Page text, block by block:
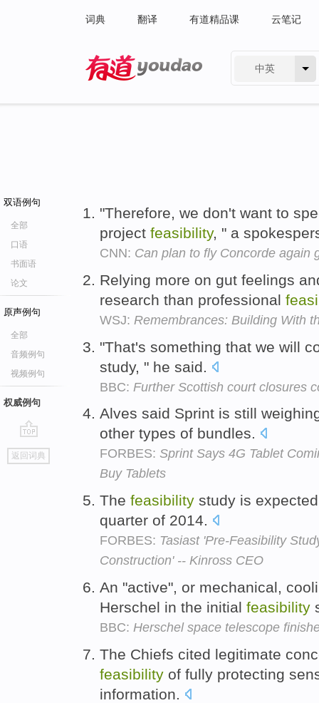
词典 翻译 有道精品课 云笔记
中英
双语例句
全部
口语
书面语
论文
原声例句
全部
音频例句
视频例句
权威例句
go
top
返回词典
"Therefore, we don't want to
project feasibility, " a
CNN: Can plan to fly Concorde again
Relying more on gut feelings
research than professional
WSJ: Remembrances: Building With
"That's something that we will
study, " he said.
BBC: Further Scottish court closures
Alves said Sprint is still
other types of bundles.
FORBES: Sprint Says 4G Tablet
Buy Tablets
The feasibility study is
quarter of 2014.
FORBES: Tasiast 'Pre-Feasibility
Construction' -- Kinross CEO
An "active", or mechanical,
Herschel in the initial feasibility
BBC: Herschel space telescope
The Chiefs cited legitimate
feasibility of fully protecting
information.